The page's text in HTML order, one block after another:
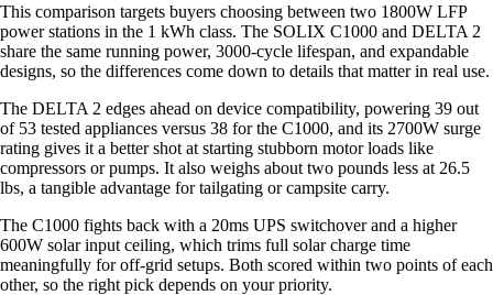
This comparison targets buyers choosing between two 1800W LFP
power stations in the 1 kWh class. The SOLIX C1000 and DELTA 2
share the same running power, 3000-cycle lifespan, and expandable
designs, so the differences come down to details that matter in real use.
The DELTA 2 edges ahead on device compatibility, powering 39 out
of 53 tested appliances versus 38 for the C1000, and its 2700W surge
rating gives it a better shot at starting stubborn motor loads like
compressors or pumps. It also weighs about two pounds less at 26.5
lbs, a tangible advantage for tailgating or campsite carry.
The C1000 fights back with a 20ms UPS switchover and a higher
600W solar input ceiling, which trims full solar charge time
meaningfully for off-grid setups. Both scored within two points of each
other, so the right pick depends on your priority.